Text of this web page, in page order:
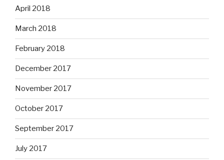
April 2018
March 2018
February 2018
December 2017
November 2017
October 2017
September 2017
July 2017